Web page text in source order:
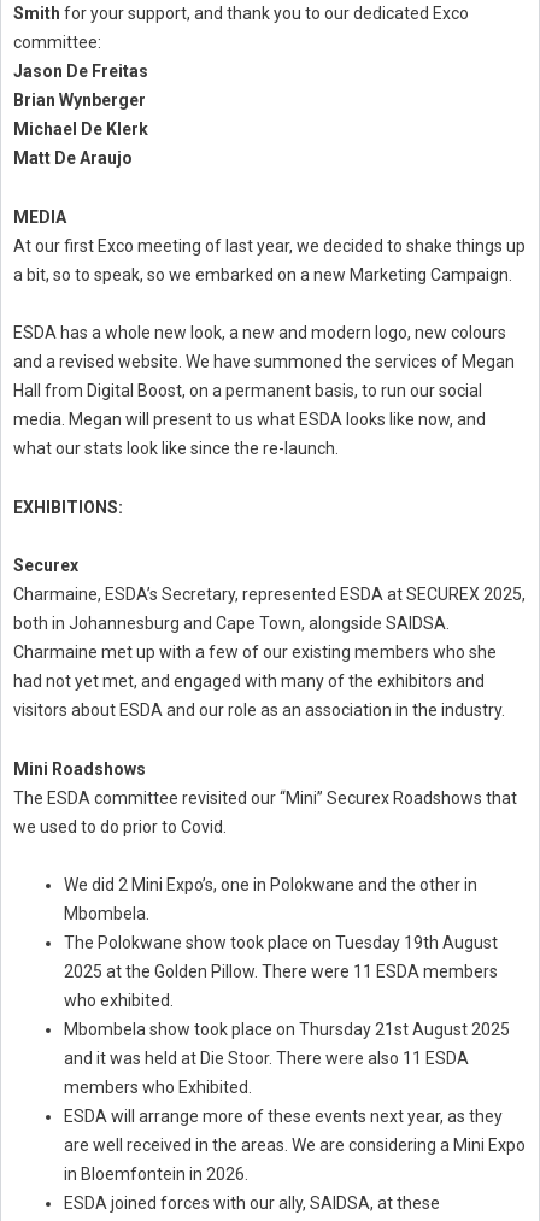
Smith for your support, and thank you to our dedicated Exco
committee:
Jason De Freitas
Brian Wynberger
Michael De Klerk
Matt De Araujo
MEDIA
At our first Exco meeting of last year, we decided to shake things up
a bit, so to speak, so we embarked on a new Marketing Campaign.
ESDA has a whole new look, a new and modern logo, new colours
and a revised website. We have summoned the services of Megan
Hall from Digital Boost, on a permanent basis, to run our social
media. Megan will present to us what ESDA looks like now, and
what our stats look like since the re-launch.
EXHIBITIONS:
Securex
Charmaine, ESDA’s Secretary, represented ESDA at SECUREX 2025,
both in Johannesburg and Cape Town, alongside SAIDSA.
Charmaine met up with a few of our existing members who she
had not yet met, and engaged with many of the exhibitors and
visitors about ESDA and our role as an association in the industry.
Mini Roadshows
The ESDA committee revisited our “Mini” Securex Roadshows that
we used to do prior to Covid.
We did 2 Mini Expo’s, one in Polokwane and the other in
Mbombela.
The Polokwane show took place on Tuesday 19th August
2025 at the Golden Pillow. There were 11 ESDA members
who exhibited.
Mbombela show took place on Thursday 21st August 2025
and it was held at Die Stoor. There were also 11 ESDA
members who Exhibited.
ESDA will arrange more of these events next year, as they
are well received in the areas. We are considering a Mini Expo
in Bloemfontein in 2026.
ESDA joined forces with our ally, SAIDSA, at these